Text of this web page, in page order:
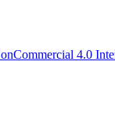
4.0